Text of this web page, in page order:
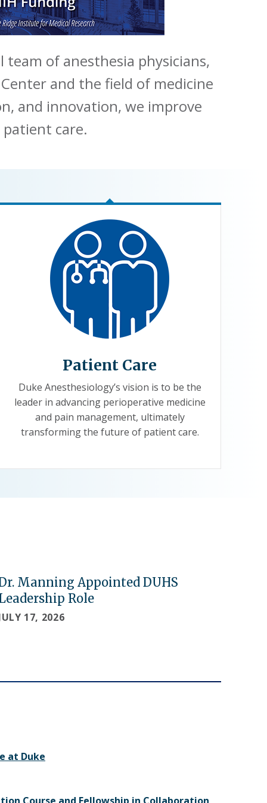
of anesthesia physicians,
and the field of medicine
and innovation, we improve
care.
Patient Care
Duke Anesthesiology’s vision is to be the
leader in advancing perioperative medicine
and pain management, ultimately
transforming the future of patient care.
Manning Appointed DUHS
Role
17, 2026
at Duke